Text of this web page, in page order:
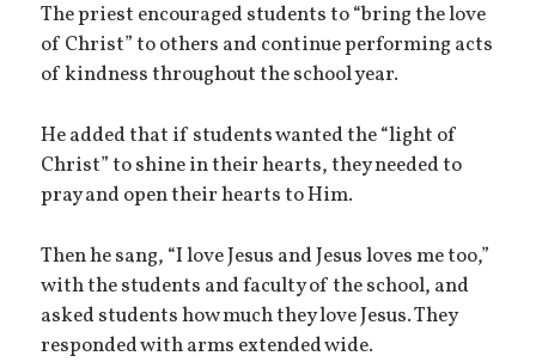
The priest encouraged students to “bring the love
of Christ” to others and continue performing acts
of kindness throughout the school year.
He added that if students wanted the “light of
Christ” to shine in their hearts, they needed to
pray and open their hearts to Him.
Then he sang, “I love Jesus and Jesus loves me too,”
with the students and faculty of the school, and
asked students how much they love Jesus. They
responded with arms extended wide.